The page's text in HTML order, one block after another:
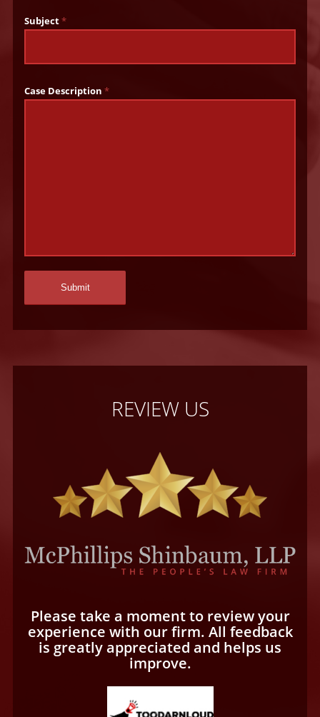
Subject*
Case Description*
REVIEW US
Please take a moment to review your
experience with our firm. All feedback
is greatly appreciated and helps us
improve.